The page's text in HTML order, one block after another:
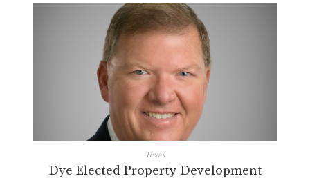
Texas
Dye Elected Property Development